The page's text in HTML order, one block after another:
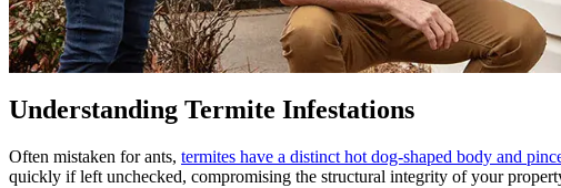
Understanding Termite Infestations
Often mistaken for ants, termites have a distinct hot dog-shaped body and
quickly if left unchecked, compromising the structural integrity of your